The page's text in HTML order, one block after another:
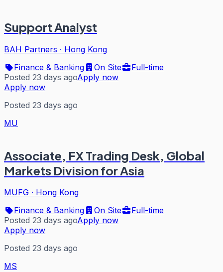
Support Analyst
BAH Partners · Hong Kong
Finance & Banking
On Site
Full-time
Posted 23 days agoApply now
Apply now
Posted 23 days ago
MU
Associate, FX Trading Desk, Global
Markets Division for Asia
MUFG · Hong Kong
Finance & Banking
On Site
Full-time
Posted 23 days agoApply now
Apply now
Posted 23 days ago
MS